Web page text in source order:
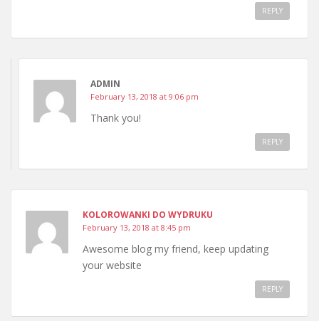
REPLY
ADMIN
February 13, 2018 at 9:06 pm
Thank you!
REPLY
KOLOROWANKI DO WYDRUKU
February 13, 2018 at 8:45 pm
Awesome blog my friend, keep updating
your website
REPLY